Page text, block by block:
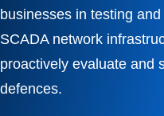
businesses in testing
SCADA network
proactively evaluate and
defences.